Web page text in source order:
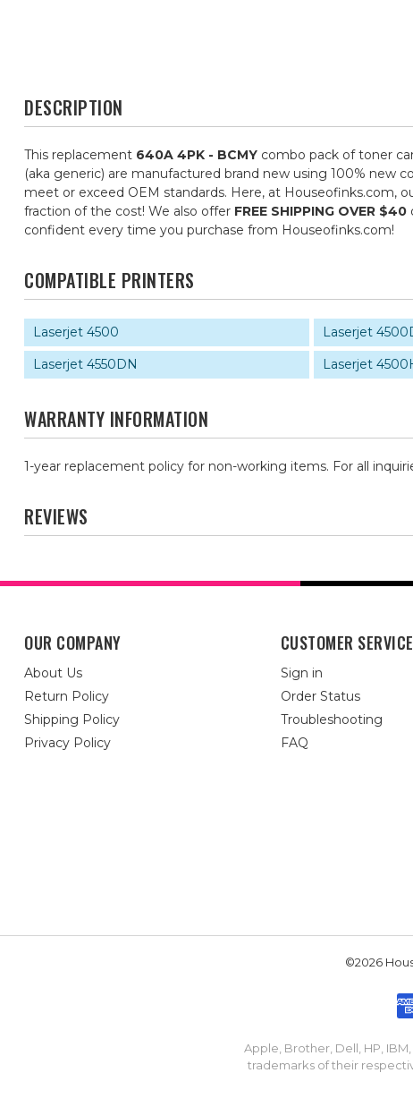
DESCRIPTION
This replacement 640A 4PK - BCMY combo pack of toner
(aka generic) are manufactured brand new using 100% new
meet or exceed OEM standards. Here, at Houseofinks.com,
fraction of the cost! We also offer FREE SHIPPING OVER $40
confident every time you purchase from Houseofinks.com!
COMPATIBLE PRINTERS
Laserjet 4500 Laserjet
Laserjet 4550DN
Laserjet
WARRANTY INFORMATION
1-year replacement policy for non-working items. For all
REVIEWS
OUR COMPANY
About Us
Return Policy
Shipping Policy
Privacy Policy
CUSTOMER SERVICE
Sign in
Order Status
Troubleshooting
FAQ
©2026
Apple, Brother, Dell, HP,
trademarks of their